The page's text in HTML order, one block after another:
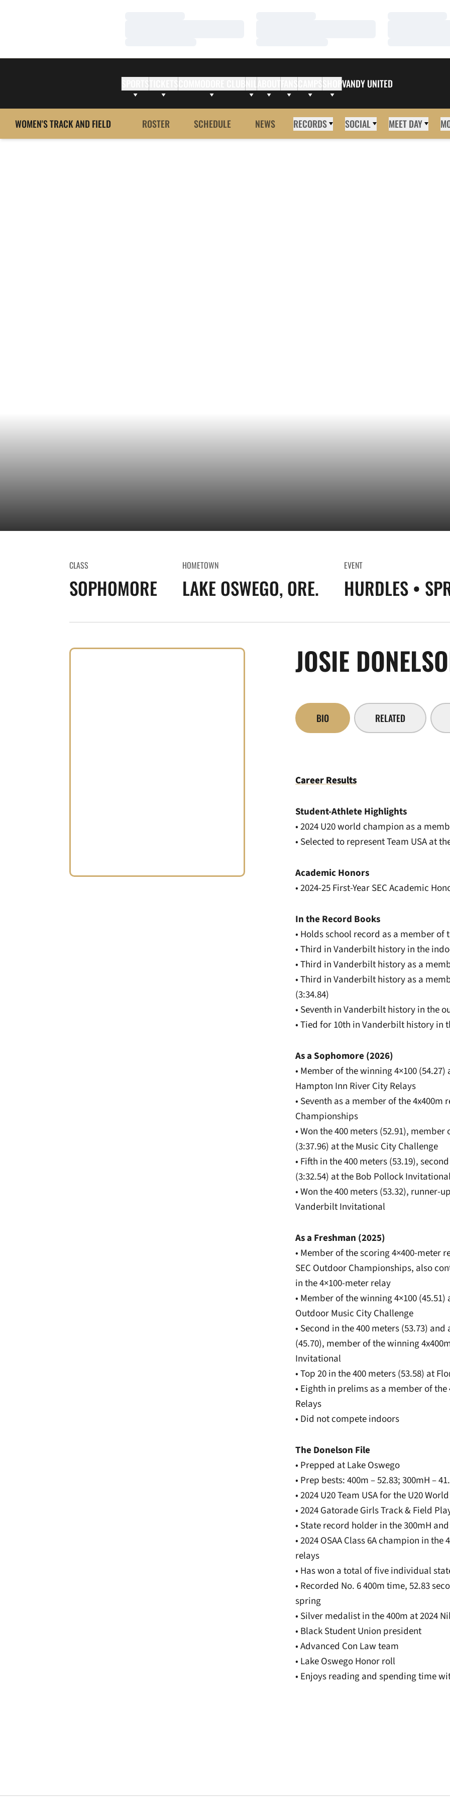
ABOUTFANS SHOPVANDY UNITED
WOMEN'S TRACK AND FIELD ROSTER SCHEDULE NEWS RECORDS SOCIAL MEET DAY
CLASS
SOPHOMORE
HOMETOWN
LAKE OSWEGO, ORE.
EVENT
HURDLES •
JOSIE
BIO RELATED
Career Results
Student-Athlete Highlights
• 2024 U20 world champion as a
• Selected to represent Team USA at
Academic Honors
• 2024-25 First-Year SEC Academic
In the Record Books
• Holds school record as a member of
• Third in Vanderbilt history in the
• Third in Vanderbilt history as a
• Third in Vanderbilt history as a
(3:34.84)
• Seventh in Vanderbilt history in the
• Tied for 10th in Vanderbilt history in
As a Sophomore (2026)
• Member of the winning 4×100
Hampton Inn River City Relays
• Seventh as a member of the 4x400m
Championships
• Won the 400 meters (52.91),
(3:37.96) at the Music City Challenge
• Fifth in the 400 meters (53.19),
(3:32.54) at the Bob Pollock Invitational
• Won the 400 meters (53.32), runner-
Vanderbilt Invitational
As a Freshman (2025)
• Member of the scoring 4×400-meter
SEC Outdoor Championships, also
in the 4×100-meter relay
• Member of the winning 4×100
Outdoor Music City Challenge
• Second in the 400 meters (53.73)
(45.70), member of the winning
Invitational
• Top 20 in the 400 meters (53.58) at
• Eighth in prelims as a member of
Relays
• Did not compete indoors
The Donelson File
• Prepped at Lake Oswego
• Prep bests: 400m – 52.83; 300mH –
• 2024 U20 Team USA for the U20
• 2024 Gatorade Girls Track & Field
• State record holder in the 300mH
• 2024 OSAA Class 6A champion in
relays
• Has won a total of five individual
• Recorded No. 6 400m time, 52.83
spring
• Silver medalist in the 400m at 2024
• Black Student Union president
• Advanced Con Law team
• Lake Oswego Honor roll
• Enjoys reading and spending time